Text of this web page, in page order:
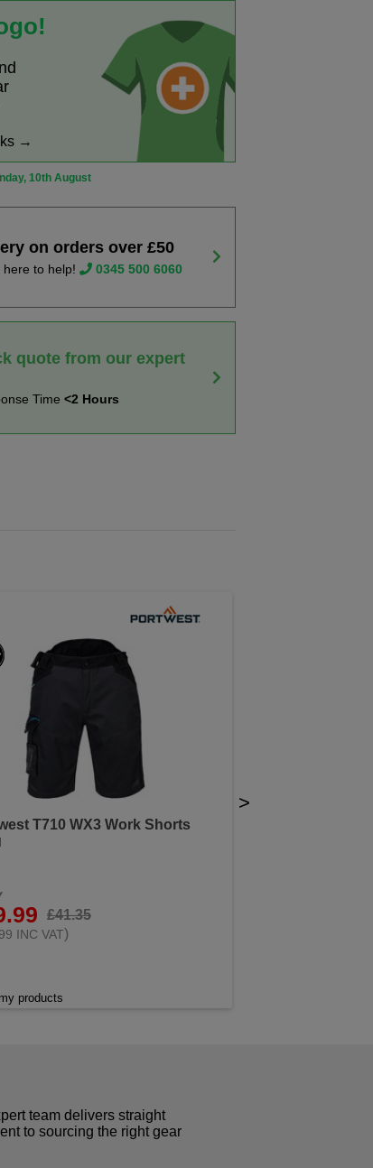
→
10th August
on orders over £50
here to help! 0345 500 6060
quote from our expert
Time<2 Hours
T710 WX3 Work Shorts
£41.35
INC VAT)
products
>
team delivers straight
to sourcing the right gear